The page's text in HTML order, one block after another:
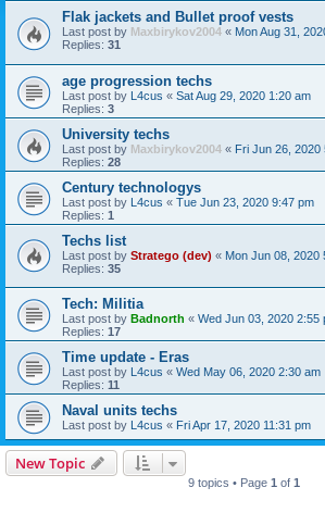
Flak jackets and Bullet proof vests
Last post by Maxbirykov2004 « Mon Aug 31,
Replies: 31
age progression techs
Last post by L4cus « Sat Aug 29, 2020 1:20 am
Replies: 3
University techs
Last post by Maxbirykov2004 « Fri Jun 26, 2020
Replies: 28
Century technologys
Last post by L4cus « Tue Jun 23, 2020 9:47 pm
Replies: 1
Techs list
Last post by Stratego (dev) « Mon Jun 08, 2020
Replies: 35
Tech: Militia
Last post by Badnorth « Wed Jun 03, 2020 2:55
Replies: 17
Time update - Eras
Last post by L4cus « Wed May 06, 2020 2:30 am
Replies: 11
Naval units techs
Last post by L4cus « Fri Apr 17, 2020 11:31 pm
New Topic
9 topics • Page 1 of 1